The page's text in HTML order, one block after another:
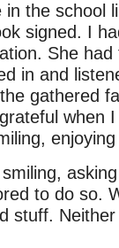
the school
signed. I
She had
in and
gathered
when
to do so.
stuff.